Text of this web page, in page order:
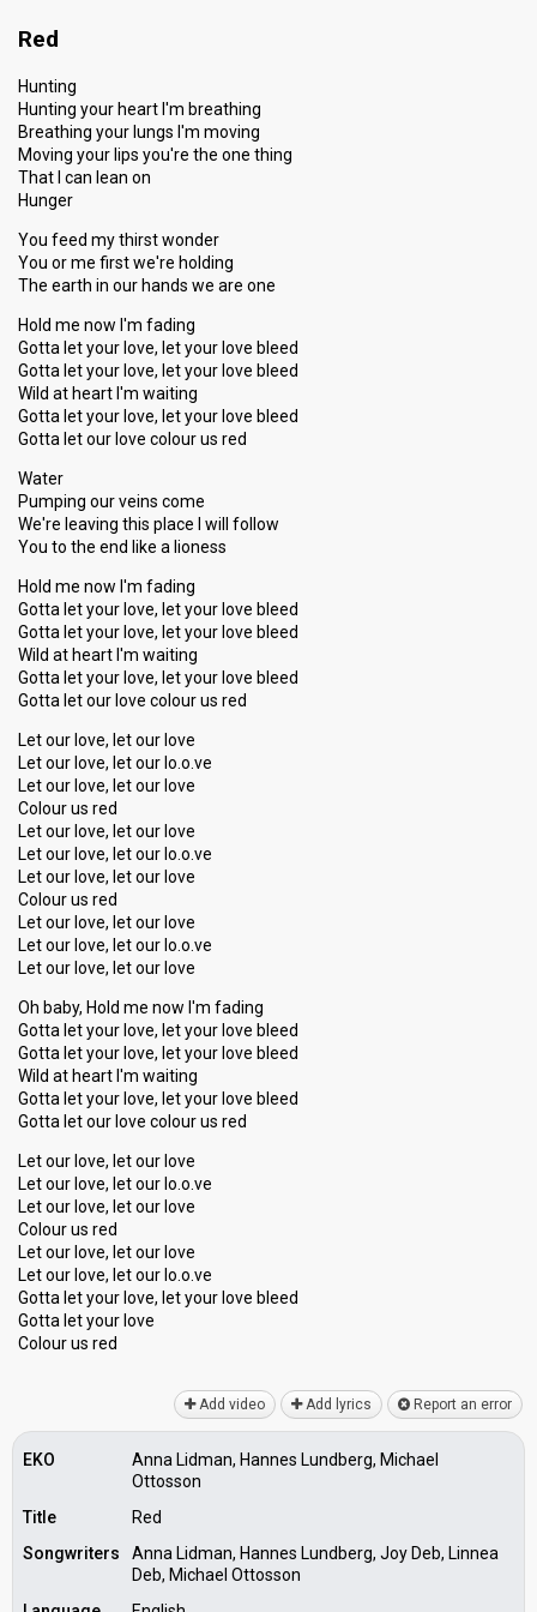
Red
Hunting
Hunting your heart I'm breathing
Breathing your lungs I'm moving
Moving your lips you're the one thing
That I can lean on
Hunger
You feed my thirst wonder
You or me first we're holding
The earth in our hands we are one
Hold me now I'm fading
Gotta let your love, let your love bleed
Gotta let your love, let your love bleed
Wild at heart I'm waiting
Gotta let your love, let your love bleed
Gotta let our love colour us red
Water
Pumping our veins come
We're leaving this place I will follow
You to the end like a lioness
Hold me now I'm fading
Gotta let your love, let your love bleed
Gotta let your love, let your love bleed
Wild at heart I'm waiting
Gotta let your love, let your love bleed
Gotta let our love colour us red
Let our love, let our love
Let our love, let our lo.o.ve
Let our love, let our love
Colour us red
Let our love, let our love
Let our love, let our lo.o.ve
Let our love, let our love
Colour us red
Let our love, let our love
Let our love, let our lo.o.ve
Let our love, let our love
Oh baby, Hold me now I'm fading
Gotta let your love, let your love bleed
Gotta let your love, let your love bleed
Wild at heart I'm waiting
Gotta let your love, let your love bleed
Gotta let our love colour us red
Let our love, let our love
Let our love, let our lo.o.ve
Let our love, let our love
Colour us red
Let our love, let our love
Let our love, let our lo.o.ve
Gotta let your love, let your love bleed
Gottа let your love
Colour uѕ red
Add video Add lyrics Report an error
EKO
Anna Lidman, Hannes Lundberg, Michael
Ottosson
Title
Red
Songwriters
Anna Lidman, Hannes Lundberg, Joy Deb, Linnea
Deb, Michael Ottosson